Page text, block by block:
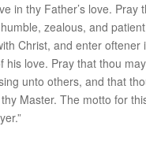
in thy Father’s love. Pray
zealous, and
Christ, and enter oftener
his love. Pray that thou
unto others, and that
Master. The motto for